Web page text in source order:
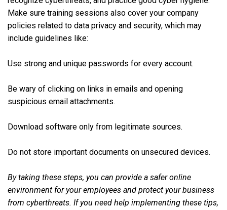
Make sure training sessions also cover your company
policies related to data privacy and security, which may
include guidelines like:
Use strong and unique passwords for every account.
Be wary of clicking on links in emails and opening
suspicious email attachments.
Download software only from legitimate sources.
Do not store important documents on unsecured devices.
By taking these steps, you can provide a safer online
environment for your employees and protect your business
from cyberthreats. If you need help implementing these tips,